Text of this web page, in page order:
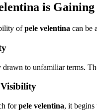
is
ofpele velentina can be
drawn to unfamiliar terms.
Visibility
forpele velentina, it begins